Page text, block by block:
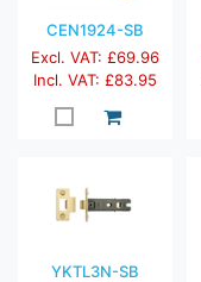
CEN1924-SB
Excl. VAT: £69.96
Incl. VAT: £83.95
YKTL3N-SB